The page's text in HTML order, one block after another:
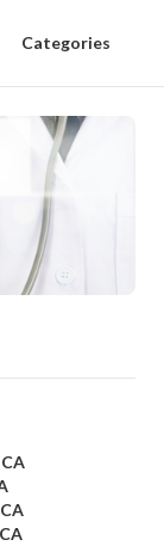
Categories